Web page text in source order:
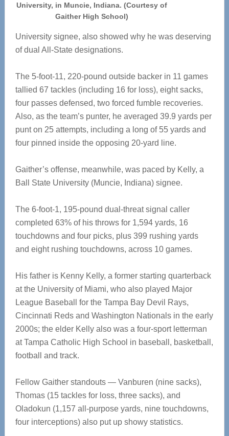
University, in Muncie, Indiana. (Courtesy of
Gaither High School)
University signee, also showed why he was deserving
of dual All-State designations.
The 5-foot-11, 220-pound outside backer in 11 games
tallied 67 tackles (including 16 for loss), eight sacks,
four passes defensed, two forced fumble recoveries.
Also, as the team’s punter, he averaged 39.9 yards per
punt on 25 attempts, including a long of 55 yards and
four pinned inside the opposing 20-yard line.
Gaither’s offense, meanwhile, was paced by Kelly, a
Ball State University (Muncie, Indiana) signee.
The 6-foot-1, 195-pound dual-threat signal caller
completed 63% of his throws for 1,594 yards, 16
touchdowns and four picks, plus 399 rushing yards
and eight rushing touchdowns, across 10 games.
His father is Kenny Kelly, a former starting quarterback
at the University of Miami, who also played Major
League Baseball for the Tampa Bay Devil Rays,
Cincinnati Reds and Washington Nationals in the early
2000s; the elder Kelly also was a four-sport letterman
at Tampa Catholic High School in baseball, basketball,
football and track.
Fellow Gaither standouts — Vanburen (nine sacks),
Thomas (15 tackles for loss, three sacks), and
Oladokun (1,157 all-purpose yards, nine touchdowns,
four interceptions) also put up showy statistics.